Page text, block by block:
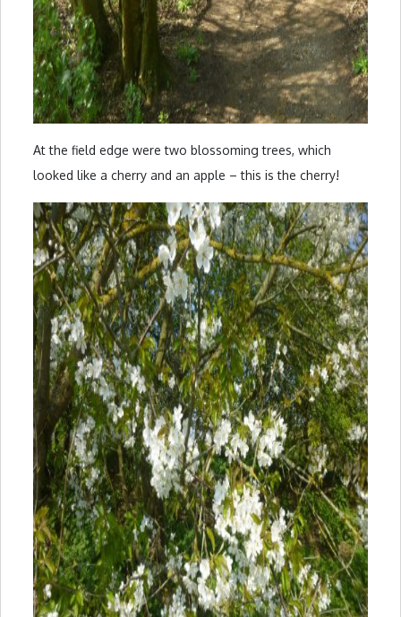
At the field edge were two blossoming trees, which
looked like a cherry and an apple – this is the cherry!